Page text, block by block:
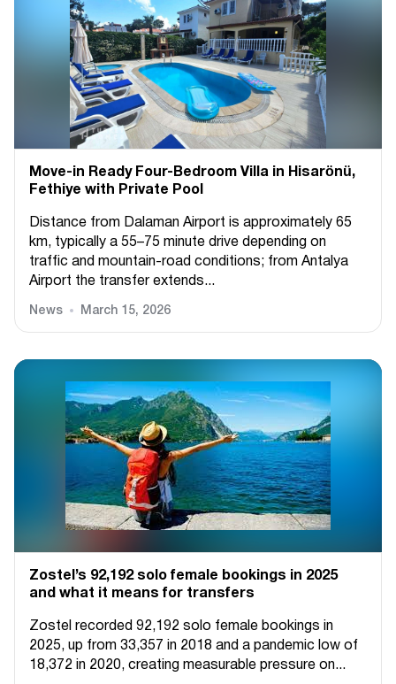
Move-in Ready Four-Bedroom Villa in Hisarönü,
Fethiye with Private Pool
Distance from Dalaman Airport is approximately 65
km, typically a 55–75 minute drive depending on
traffic and mountain-road conditions; from Antalya
Airport the transfer extends...
News March 15, 2026
Zostel’s 92,192 solo female bookings in 2025
and what it means for transfers
Zostel recorded 92,192 solo female bookings in
2025, up from 33,357 in 2018 and a pandemic low of
18,372 in 2020, creating measurable pressure on...